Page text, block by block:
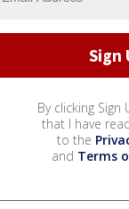
By clicking Sign
that I have
to the
and Terms